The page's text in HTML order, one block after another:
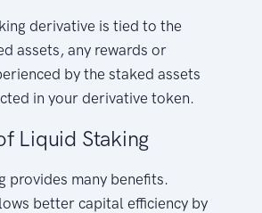
derivative is tied to the
assets, any rewards or
by the staked assets
in your derivative token.
Liquid Staking
provides many benefits.
better capital efficiency by